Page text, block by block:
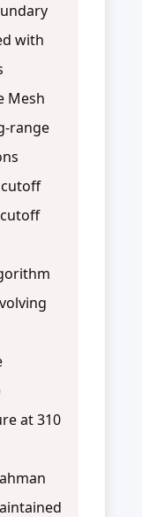
with
Mesh
range
at 310